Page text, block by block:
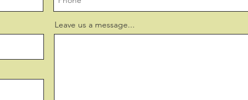
Leave us a message...